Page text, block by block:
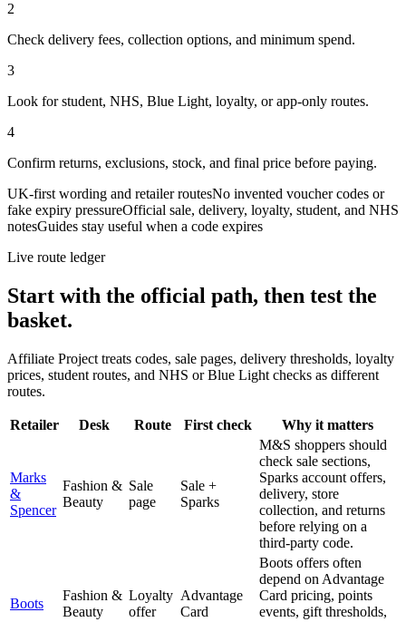
2
Check delivery fees, collection options, and minimum spend.
3
Look for student, NHS, Blue Light, loyalty, or app-only routes.
4
Confirm returns, exclusions, stock, and final price before paying.
UK-first wording and retailer routesNo invented voucher codes or
fake expiry pressureOfficial sale, delivery, loyalty, student, and NHS
notesGuides stay useful when a code expires
Live route ledger
Start with the official path, then test the
basket.
Affiliate Project treats codes, sale pages, delivery thresholds, loyalty
prices, student routes, and NHS or Blue Light checks as different
routes.
Retailer Desk Route First check Why it matters
Marks
&
Spencer
Fashion &
Beauty
Sale
page
Sale +
Sparks
M&S shoppers should
check sale sections,
Sparks account offers,
delivery, store
collection, and returns
before relying on a
third-party code.
Boots
Fashion &
Beauty
Loyalty
offer
Advantage
Card
Boots offers often
depend on Advantage
Card pricing, points
events, gift thresholds,